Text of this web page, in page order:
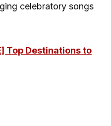
celebratory songs
Top Destinations to